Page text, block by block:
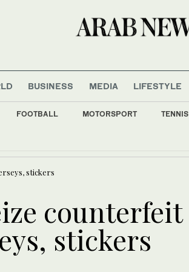
BUSINESS MEDIA LIFESTYLE
FOOTBALL MOTORSPORT TENNIS
stickers
counterfeit
stickers